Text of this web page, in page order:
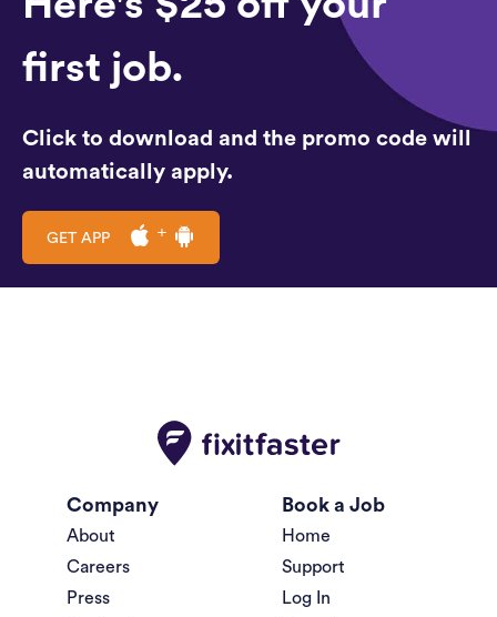
first job.
Click to download and the promo code will
automatically apply.
GET APP
Company
About
Careers
Press
Book a Job
Home
Support
Log In